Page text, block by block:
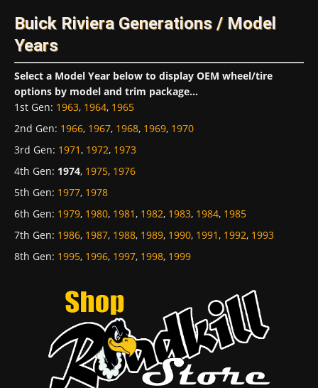
Buick Riviera Generations / Model
Years
Select a Model Year below to display OEM wheel/tire
options by model and trim package...
1st Gen: 1963, 1964, 1965
2nd Gen: 1966, 1967, 1968, 1969, 1970
3rd Gen: 1971, 1972, 1973
4th Gen: 1974, 1975, 1976
5th Gen: 1977, 1978
6th Gen: 1979, 1980, 1981, 1982, 1983, 1984, 1985
7th Gen: 1986, 1987, 1988, 1989, 1990, 1991, 1992, 1993
8th Gen: 1995, 1996, 1997, 1998, 1999